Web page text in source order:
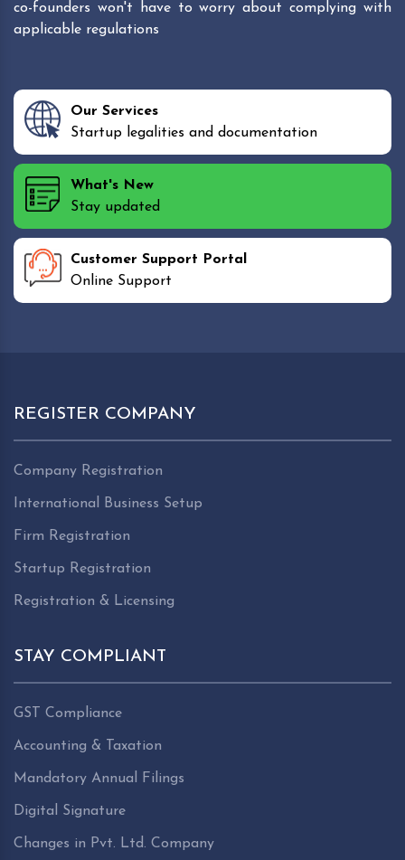
co-founders won't have to worry about complying with
applicable regulations
Our Services
Startup legalities and documentation
What's New
Stay updated
Customer Support Portal
Online Support
REGISTER COMPANY
Company Registration
International Business Setup
Firm Registration
Startup Registration
Registration & Licensing
STAY COMPLIANT
GST Compliance
Accounting & Taxation
Mandatory Annual Filings
Digital Signature
Changes in Pvt. Ltd. Company